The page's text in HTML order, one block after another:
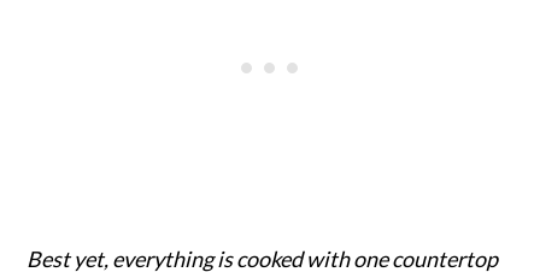
Best yet, everything is cooked with one countertop